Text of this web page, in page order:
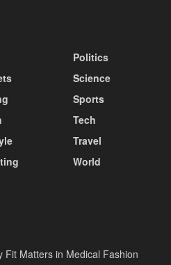
Politics
Science
Sports
Tech
Travel
World
Fit Matters in Medical Fashion